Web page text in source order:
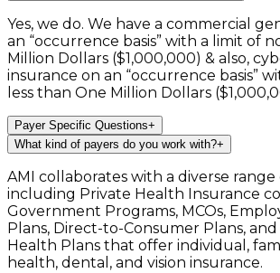
Yes, we do. We have a commercial
an “occurrence basis” with a limit of
Million Dollars ($1,000,000) & also,
insurance on an “occurrence basis”
less than One Million Dollars
Payer Specific Questions+
What kind of payers do you work with?+
AMI collaborates with a diverse range
including Private Health Insurance
Government Programs, MCOs,
Plans, Direct-to-Consumer Plans,
Health Plans that offer individual,
health, dental, and vision insurance.